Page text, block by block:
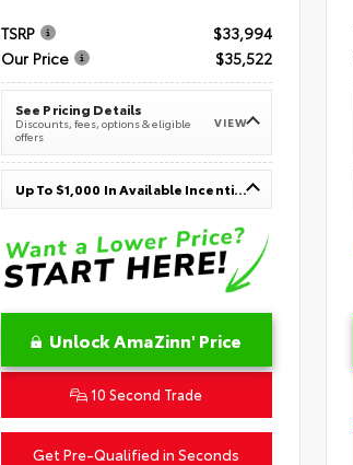
TSRP
$33,994
Our Price
$35,522
See Pricing Details
Discounts, fees, options & eligible
offers
VIEW
Up To $1,000 In Available Incentives
Unlock AmaZinn' Price
10 Second Trade
Get Pre-Qualified in Seconds